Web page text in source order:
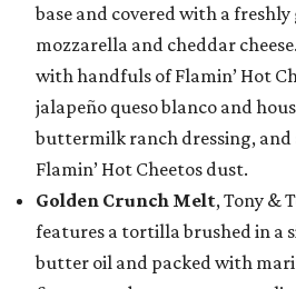
base and covered with a
mozzarella and cheddar
with handfuls of Flamin’ Hot
jalapeño queso blanco and
buttermilk ranch dressing, and
Flamin’ Hot Cheetos dust.
Golden Crunch Melt, Tony &
features a tortilla brushed in a
butter oil and packed with